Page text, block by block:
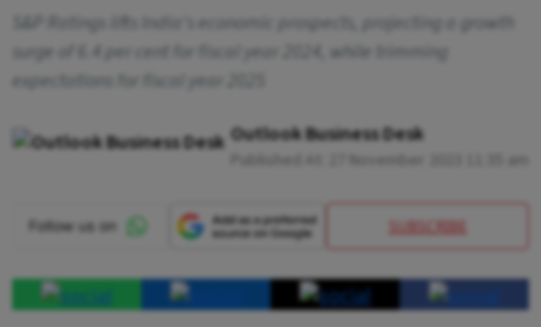
S&P Ratings lifts India's economic prospects, projecting a growth
surge of 6.4 per cent for fiscal year 2024, while trimming
expectations for fiscal year 2025
Outlook Business Desk
SUBSCRIBE